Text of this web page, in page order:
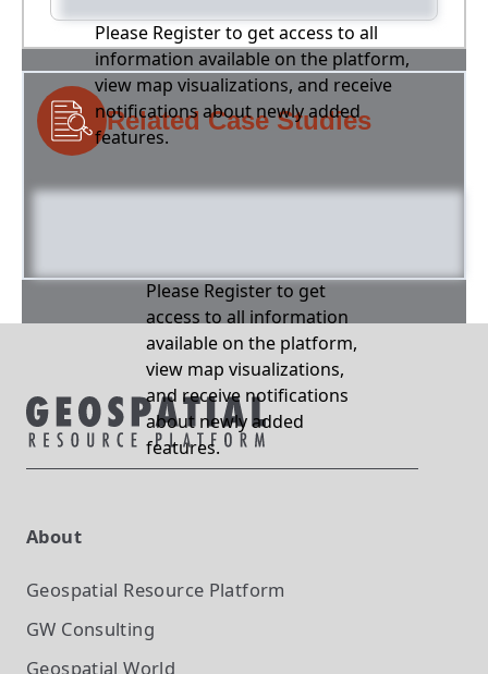
Please Register to get access to all
information available on the platform,
view map visualizations, and receive
notifications about newly added
features.
Related Case Studies
Please Register to get
access to all information
available on the platform,
view map visualizations,
and receive notifications
about newly added
features.
About
Geospatial Resource Platform
GW Consulting
Geospatial World